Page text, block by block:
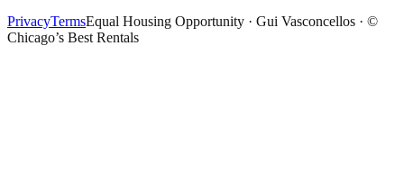
PrivacyTermsEqual Housing Opportunity · Gui Vasconcellos · ©
Chicago’s Best Rentals